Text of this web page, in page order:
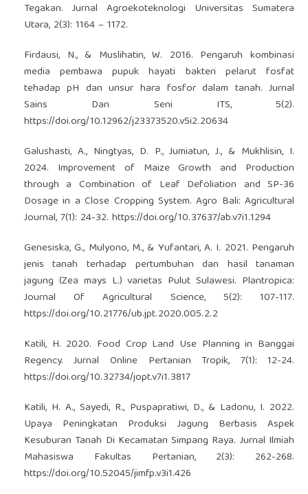
Tegakan. Jurnal Agroekoteknologi Universitas Sumatera
Utara, 2(3): 1164 – 1172.
Firdausi, N., & Muslihatin, W. 2016. Pengaruh kombinasi
media pembawa pupuk hayati bakteri pelarut fosfat
tehadap pH dan unsur hara fosfor dalam tanah. Jurnal
Sains Dan Seni ITS, 5(2).
https://doi.org/10.12962/j23373520.v5i2.20634
Galushasti, A., Ningtyas, D. P., Jumiatun, J., & Mukhlisin, I.
2024. Improvement of Maize Growth and Production
through a Combination of Leaf Defoliation and SP-36
Dosage in a Close Cropping System. Agro Bali: Agricultural
Journal, 7(1): 24-32. https://doi.org/10.37637/ab.v7i1.1294
Genesiska, G., Mulyono, M., & Yufantari, A. I. 2021. Pengaruh
jenis tanah terhadap pertumbuhan dan hasil tanaman
jagung (Zea mays L.) varietas Pulut Sulawesi. Plantropica:
Journal Of Agricultural Science, 5(2): 107-117.
https://doi.org/10.21776/ub.jpt.2020.005.2.2
Katili, H. 2020. Food Crop Land Use Planning in Banggai
Regency. Jurnal Online Pertanian Tropik, 7(1): 12-24.
https://doi.org/10.32734/jopt.v7i1.3817
Katili, H. A., Sayedi, R., Puspapratiwi, D., & Ladonu, I. 2022.
Upaya Peningkatan Produksi Jagung Berbasis Aspek
Kesuburan Tanah Di Kecamatan Simpang Raya. Jurnal Ilmiah
Mahasiswa Fakultas Pertanian, 2(3): 262-268.
https://doi.org/10.52045/jimfp.v3i1.426